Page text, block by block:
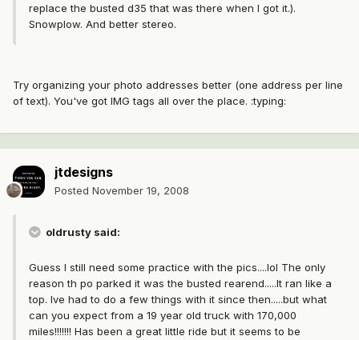
replace the busted d35 that was there when I got it.).
Snowplow. And better stereo.
Try organizing your photo addresses better (one address per line
of text). You've got IMG tags all over the place. :typing:
jtdesigns
Posted November 19, 2008
oldrusty said:
Guess I still need some practice with the pics....lol The only
reason th po parked it was the busted rearend.....It ran like a
top. Ive had to do a few things with it since then.....but what
can you expect from a 19 year old truck with 170,000
miles!!!!!!! Has been a great little ride but it seems to be